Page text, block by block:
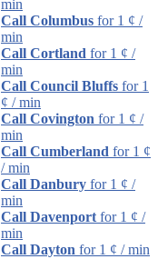
min
Call Columbus for 1 ¢ /
min
Call Cortland for 1 ¢ /
min
Call Council Bluffs for 1
¢ / min
Call Covington for 1 ¢ /
min
Call Cumberland for 1 ¢
/ min
Call Danbury for 1 ¢ /
min
Call Davenport for 1 ¢ /
min
Call Dayton for 1 ¢ / min